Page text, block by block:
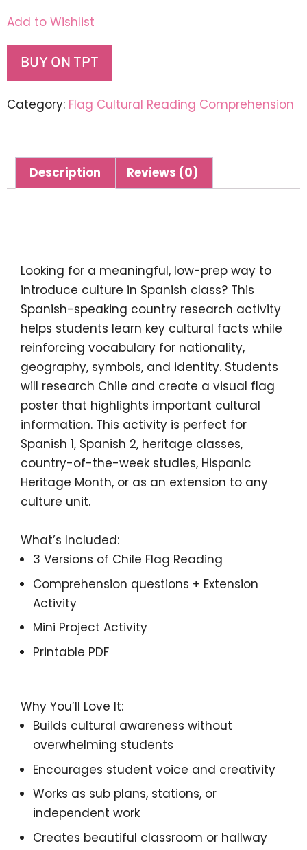
Add to Wishlist
BUY ON TPT
Category: Flag Cultural Reading Comprehension
Description Reviews (0)
Looking for a meaningful, low-prep way to
introduce culture in Spanish class? This
Spanish-speaking country research activity
helps students learn key cultural facts while
reinforcing vocabulary for nationality,
geography, symbols, and identity. Students
will research Chile and create a visual flag
poster that highlights important cultural
information. This activity is perfect for
Spanish 1, Spanish 2, heritage classes,
country-of-the-week studies, Hispanic
Heritage Month, or as an extension to any
culture unit.
What’s Included:
3 Versions of Chile Flag Reading
Comprehension questions + Extension
Activity
Mini Project Activity
Printable PDF
Why You’ll Love It:
Builds cultural awareness without
overwhelming students
Encourages student voice and creativity
Works as sub plans, stations, or
independent work
Creates beautiful classroom or hallway